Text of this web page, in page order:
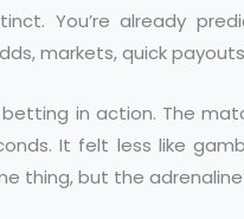
You’re already
markets, quick
in action. The
It felt less like
thing, but the